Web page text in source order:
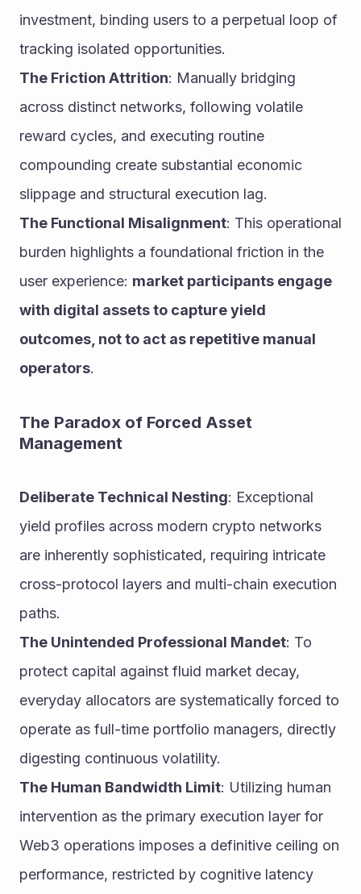
investment, binding users to a perpetual loop of
tracking isolated opportunities.
The Friction Attrition: Manually bridging
across distinct networks, following volatile
reward cycles, and executing routine
compounding create substantial economic
slippage and structural execution lag.
The Functional Misalignment: This operational
burden highlights a foundational friction in the
user experience: market participants engage
with digital assets to capture yield
outcomes, not to act as repetitive manual
operators.
The Paradox of Forced Asset
Management
Deliberate Technical Nesting: Exceptional
yield profiles across modern crypto networks
are inherently sophisticated, requiring intricate
cross-protocol layers and multi-chain execution
paths.
The Unintended Professional Mandet: To
protect capital against fluid market decay,
everyday allocators are systematically forced to
operate as full-time portfolio managers, directly
digesting continuous volatility.
The Human Bandwidth Limit: Utilizing human
intervention as the primary execution layer for
Web3 operations imposes a definitive ceiling on
performance, restricted by cognitive latency